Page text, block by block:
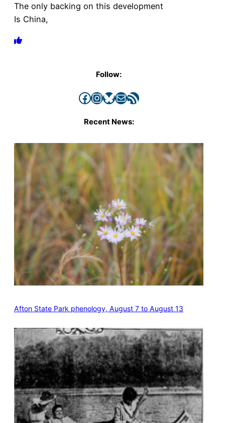
The only backing on this development
Is China,
Follow:
Facebook InstagramBluesky Mail RSS Feed
Recent News:
Afton State Park phenology, August 7 to August 13